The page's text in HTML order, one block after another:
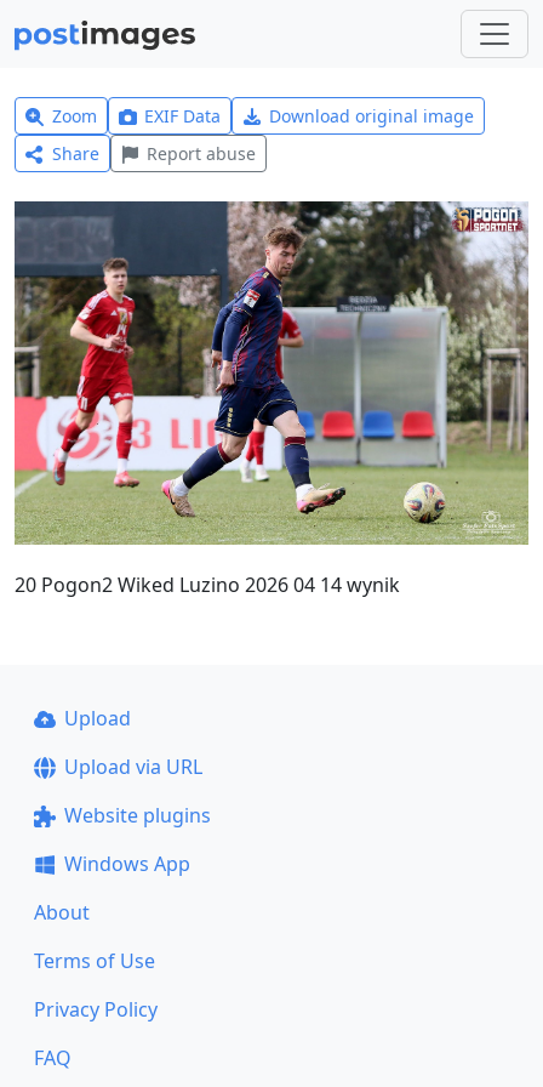
Zoom EXIF Data
Download original image
Share
Report abuse
20 Pogon2 Wiked Luzino 2026 04 14 wynik
Upload
Upload via URL
Website plugins
Windows App
About
Terms of Use
Privacy Policy
FAQ